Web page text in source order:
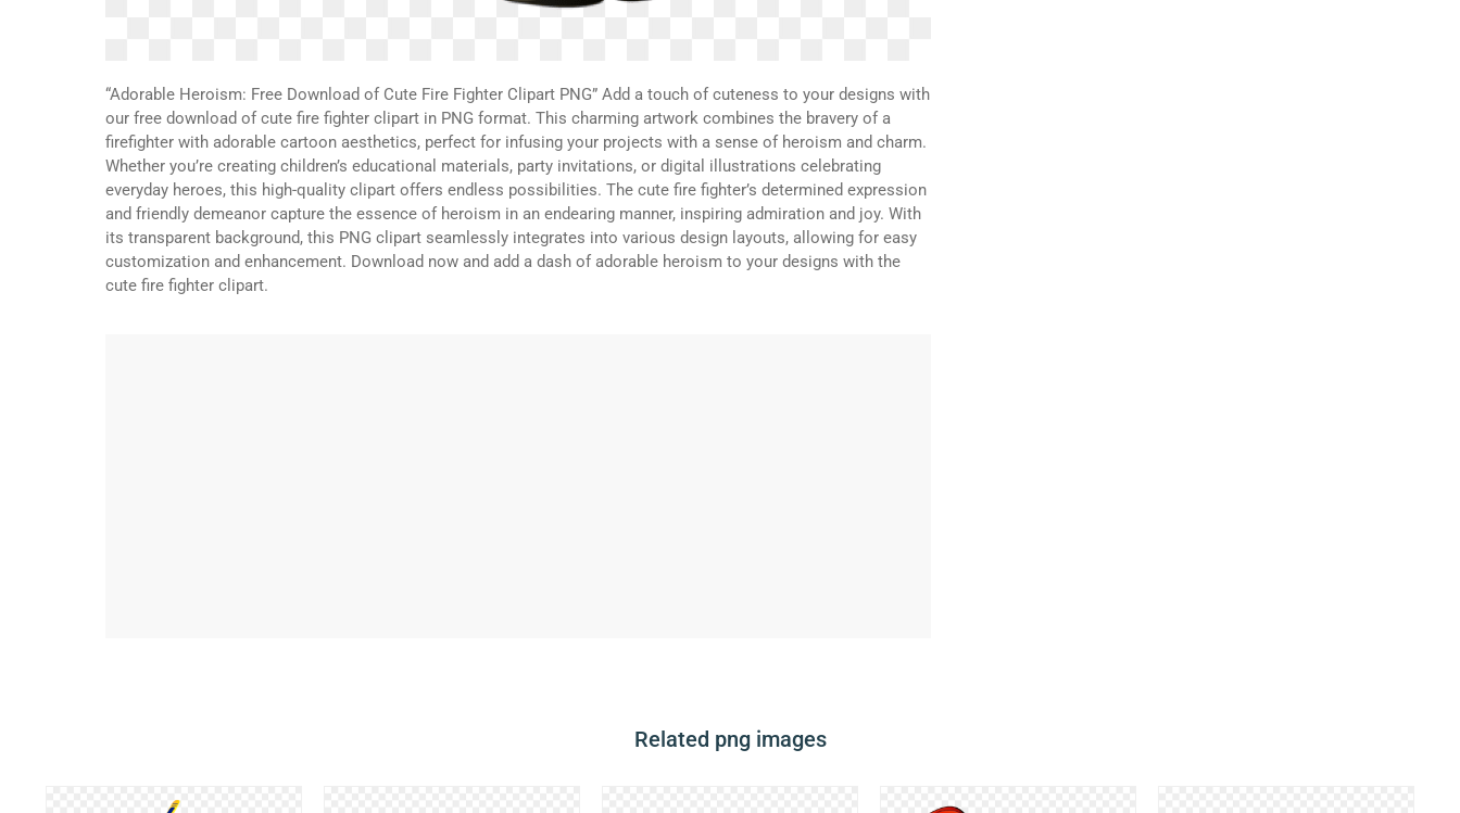
“Adorable Heroism: Free Download of Cute Fire Fighter Clipart PNG” Add a touch of cuteness to your designs with
our free download of cute fire fighter clipart in PNG format. This charming artwork combines the bravery of a
firefighter with adorable cartoon aesthetics, perfect for infusing your projects with a sense of heroism and charm.
Whether you’re creating children’s educational materials, party invitations, or digital illustrations celebrating
everyday heroes, this high-quality clipart offers endless possibilities. The cute fire fighter’s determined expression
and friendly demeanor capture the essence of heroism in an endearing manner, inspiring admiration and joy. With
its transparent background, this PNG clipart seamlessly integrates into various design layouts, allowing for easy
customization and enhancement. Download now and add a dash of adorable heroism to your designs with the
cute fire fighter clipart.
Related png images